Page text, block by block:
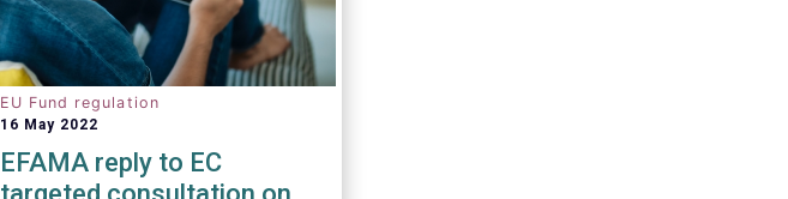
EU Fund regulation
16 May 2022
EFAMA reply to EC